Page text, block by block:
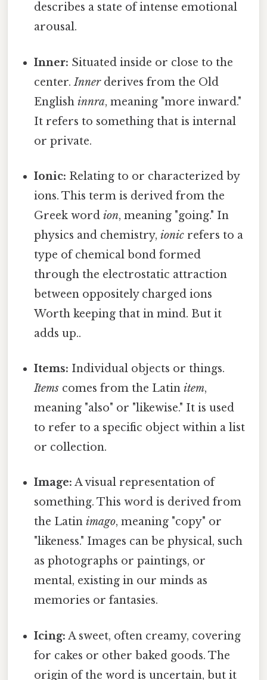
describes a state of intense emotional
arousal.
Inner: Situated inside or close to the
center.Innerderives from the Old
Englishinnra, meaning "more inward."
It refers to something that is internal
or private.
Ionic: Relating to or characterized by
ions. This term is derived from the
Greek wordion, meaning "going." In
physics and chemistry,ionic refers to a
type of chemical bond formed
through the electrostatic attraction
between oppositely charged ions
Worth keeping that in mind. But it
adds up..
Items: Individual objects or things.
Items comes from the Latinitem,
meaning "also" or "likewise." It is used
to refer to a specific object within a list
or collection.
Image: A visual representation of
something. This word is derived from
the Latinimago, meaning "copy" or
"likeness." Images can be physical, such
as photographs or paintings, or
mental, existing in our minds as
memories or fantasies.
Icing: A sweet, often creamy, covering
for cakes or other baked goods. The
origin of the word is uncertain, but it